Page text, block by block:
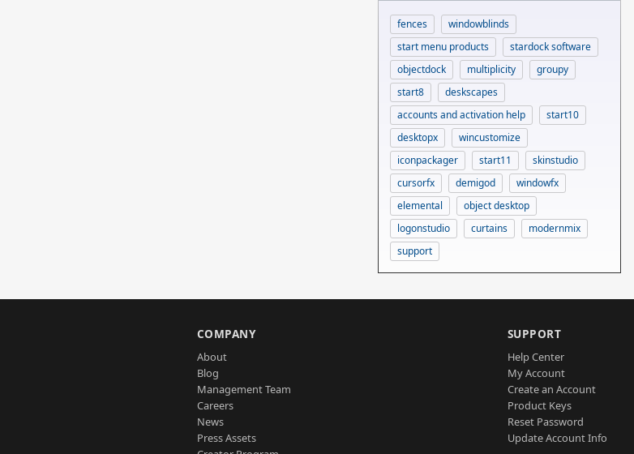
fences
windowblinds
start menu products
stardock software
objectdock
multiplicity
groupy
start8
deskscapes
accounts and activation help
start10
desktopx
wincustomize
iconpackager
start11
skinstudio
cursorfx
demigod
windowfx
elemental
object desktop
logonstudio
curtains
modernmix
support
COMPANY
About
Blog
Management Team
Careers
News
Press Assets
SUPPORT
Help Center
My Account
Create an Account
Product Keys
Reset Password
Update Account Info